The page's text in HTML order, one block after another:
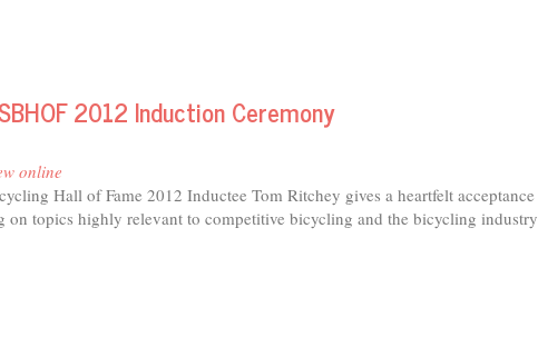
2012 Induction Ceremony
online
Hall of Fame 2012 Inductee Tom Ritchey gives a heartfelt acceptance
on topics highly relevant to competitive bicycling and the bicycling industry